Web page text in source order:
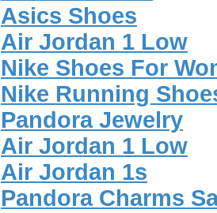
Asics Shoes
Air Jordan 1 Low
Nike Shoes For
Nike Running
Pandora Jewelry
Air Jordan 1 Low
Air Jordan 1s
Pandora Charms